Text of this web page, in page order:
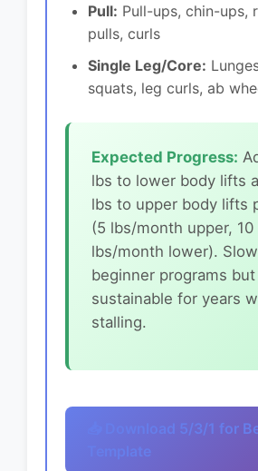
Pull: Pull-ups, chin-ups,
pulls, curls
Single Leg/Core:
squats, leg curls, ab
Expected Progress:
lbs to lower body lifts
lbs to upper body lifts
(5 lbs/month upper, 10
lbs/month lower).
beginner programs but
sustainable for years
stalling.
📥 Download 5/3/1 for
Template